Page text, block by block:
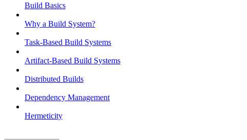
Build Basics
Why a Build System?
Task-Based Build Systems
Artifact-Based Build Systems
Distributed Builds
Dependency Management
Hermeticity